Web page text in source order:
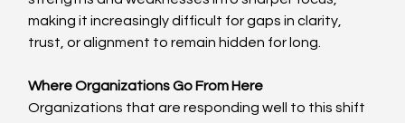
making it increasingly difficult for gaps in clarity,
trust, or alignment to remain hidden for long.
Where Organizations Go From Here
Organizations that are responding well to this shift